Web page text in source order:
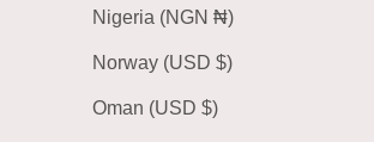
Nigeria (NGN ₦)
Norway (USD $)
Oman (USD $)